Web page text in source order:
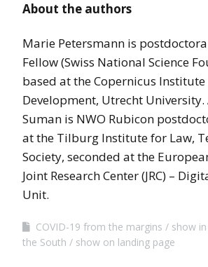
About the authors
Marie Petersmann is
Fellow (Swiss National Science
based at the Copernicus
Development, Utrecht University.
Suman is NWO Rubicon
at the Tilburg Institute for Law,
Society, seconded at the
Joint Research Center (JRC) –
Unit.
COVID-19 from the margins
show
the South
show on landing page